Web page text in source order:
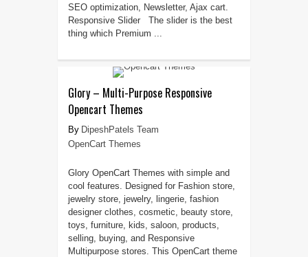
SEO optimization, Newsletter, Ajax cart.
Responsive Slider The slider is the best
thing which Premium ...
Glory – Multi-Purpose Responsive
Opencart Themes
DipeshPatels Team
OpenCart Themes
Glory OpenCart Themes with simple and
cool features. Designed for Fashion store,
jewelry store, jewelry, lingerie, fashion
designer clothes, cosmetic, beauty store,
toys, furniture, kids, saloon, products,
selling, buying, and Responsive
Multipurpose stores. This OpenCart theme